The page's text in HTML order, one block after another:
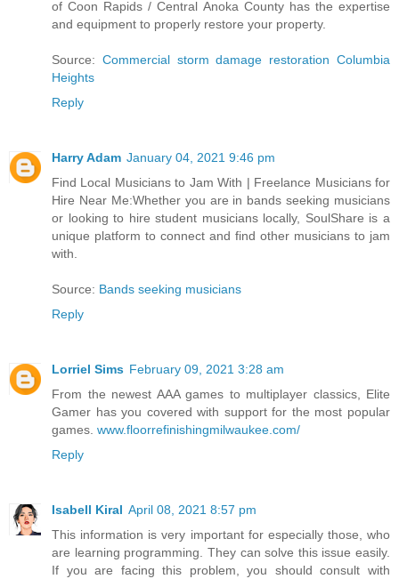
of Coon Rapids / Central Anoka County has the expertise
and equipment to properly restore your property.
Source: Commercial storm damage restoration Columbia
Heights
Reply
Harry Adam January 04, 2021 9:46 pm
Find Local Musicians to Jam With | Freelance Musicians for
Hire Near Me:Whether you are in bands seeking musicians
or looking to hire student musicians locally, SoulShare is a
unique platform to connect and find other musicians to jam
with.
Source: Bands seeking musicians
Reply
Lorriel Sims February 09, 2021 3:28 am
From the newest AAA games to multiplayer classics, Elite
Gamer has you covered with support for the most popular
games. www.floorrefinishingmilwaukee.com/
Reply
Isabell Kiral April 08, 2021 8:57 pm
This information is very important for especially those, who
are learning programming. They can solve this issue easily.
If you are facing this problem, you should consult with